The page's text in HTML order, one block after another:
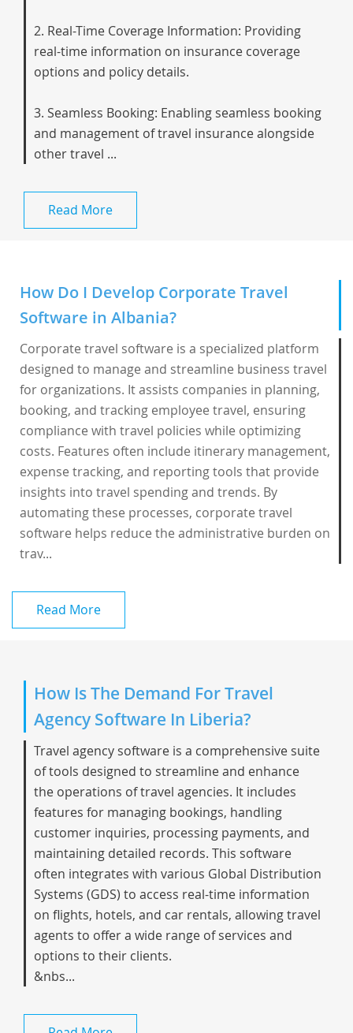
2. Real-Time Coverage Information: Providing
real-time information on insurance coverage
options and policy details.
3. Seamless Booking: Enabling seamless booking
and management of travel insurance alongside
other travel ...
Read More
How Do I Develop Corporate Travel
Software in Albania?
Corporate travel software is a specialized platform
designed to manage and streamline business travel
for organizations. It assists companies in planning,
booking, and tracking employee travel, ensuring
compliance with travel policies while optimizing
costs. Features often include itinerary management,
expense tracking, and reporting tools that provide
insights into travel spending and trends. By
automating these processes, corporate travel
software helps reduce the administrative burden on
trav...
Read More
How Is The Demand For Travel
Agency Software In Liberia?
Travel agency software is a comprehensive suite
of tools designed to streamline and enhance
the operations of travel agencies. It includes
features for managing bookings, handling
customer inquiries, processing payments, and
maintaining detailed records. This software
often integrates with various Global Distribution
Systems (GDS) to access real-time information
on flights, hotels, and car rentals, allowing travel
agents to offer a wide range of services and
options to their clients.
&nbs...